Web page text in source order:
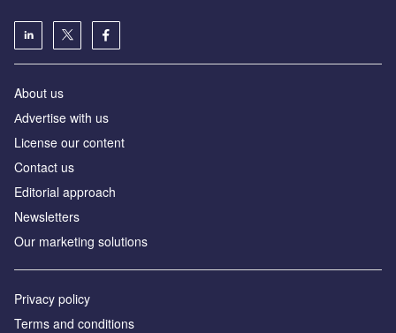
About us
Аdvertise with us
License our content
Contact us
Editorial approach
Newsletters
Our marketing solutions
Privacy policy
Terms and conditions